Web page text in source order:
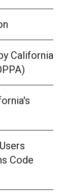
California
Code